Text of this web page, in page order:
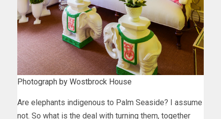
Photograph by Wostbrock House
Are elephants indigenous to Palm Seaside? I assume
not. So what is the deal with turning them, together